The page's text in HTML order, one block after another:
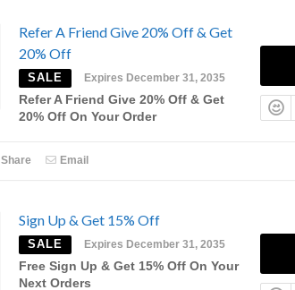
Refer A Friend Give 20% Off & Get
20% Off
SALE Expires December 31, 2035
Refer A Friend Give 20% Off & Get
20% Off On Your Order
Share Email
Sign Up & Get 15% Off
SALE Expires December 31, 2035
Free Sign Up & Get 15% Off On Your
Next Orders